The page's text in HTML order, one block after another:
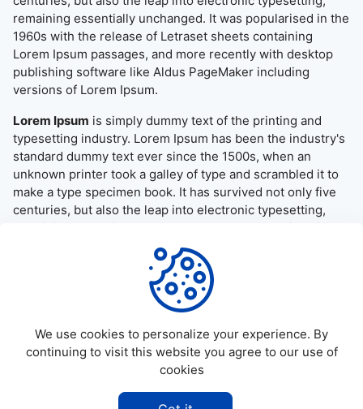
remaining essentially unchanged. It was popularised in the
1960s with the release of Letraset sheets containing
Lorem Ipsum passages, and more recently with desktop
publishing software like Aldus PageMaker including
versions of Lorem Ipsum.
Lorem Ipsum is simply dummy text of the printing and
typesetting industry. Lorem Ipsum has been the industry's
standard dummy text ever since the 1500s, when an
unknown printer took a galley of type and scrambled it to
make a type specimen book. It has survived not only five
centuries, but also the leap into electronic typesetting,
remaining essentially unchanged. It was popularised in the
1960s with the release of Letraset sheets containing
Lorem Ipsum passages, and more recently with desktop
publishing software like Aldus PageMaker including
versions of Lorem Ipsum.
Allapktv Cloud - All rights reserved.
We use cookies to personalize your experience. By
continuing to visit this website you agree to our use of
cookies